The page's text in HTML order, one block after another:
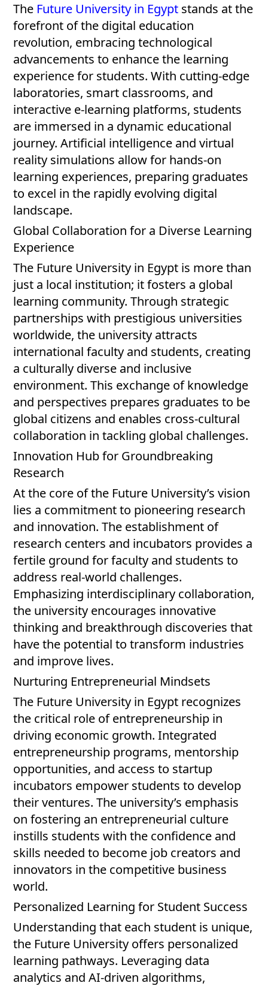
The Future University in Egypt stands at the
forefront of the digital education
revolution, embracing technological
advancements to enhance the learning
experience for students. With cutting-edge
laboratories, smart classrooms, and
interactive e-learning platforms, students
are immersed in a dynamic educational
journey. Artificial intelligence and virtual
reality simulations allow for hands-on
learning experiences, preparing graduates
to excel in the rapidly evolving digital
landscape.
Global Collaboration for a Diverse Learning
Experience
The Future University in Egypt is more than
just a local institution; it fosters a global
learning community. Through strategic
partnerships with prestigious universities
worldwide, the university attracts
international faculty and students, creating
a culturally diverse and inclusive
environment. This exchange of knowledge
and perspectives prepares graduates to be
global citizens and enables cross-cultural
collaboration in tackling global challenges.
Innovation Hub for Groundbreaking
Research
At the core of the Future University’s vision
lies a commitment to pioneering research
and innovation. The establishment of
research centers and incubators provides a
fertile ground for faculty and students to
address real-world challenges.
Emphasizing interdisciplinary collaboration,
the university encourages innovative
thinking and breakthrough discoveries that
have the potential to transform industries
and improve lives.
Nurturing Entrepreneurial Mindsets
The Future University in Egypt recognizes
the critical role of entrepreneurship in
driving economic growth. Integrated
entrepreneurship programs, mentorship
opportunities, and access to startup
incubators empower students to develop
their ventures. The university’s emphasis
on fostering an entrepreneurial culture
instills students with the confidence and
skills needed to become job creators and
innovators in the competitive business
world.
Personalized Learning for Student Success
Understanding that each student is unique,
the Future University offers personalized
learning pathways. Leveraging data
analytics and AI-driven algorithms,